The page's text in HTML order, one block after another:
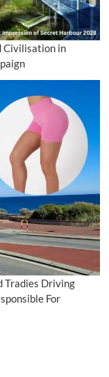
Civilisation in
Tradies Driving
For